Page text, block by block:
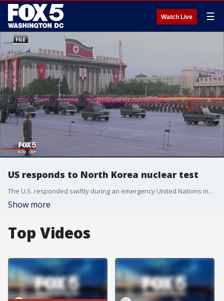
Watch Live ☰
US responds to North Korea nuclear test
The U.S. responded swiftly during an emergency United Nations meeting after North Korea performed a sixth nuclear test.
Show more
Top Videos